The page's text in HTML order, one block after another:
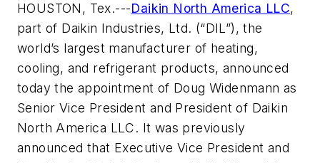
HOUSTON, Tex.---Daikin North America LLC,
part of Daikin Industries, Ltd. (“DIL”), the
world’s largest manufacturer of heating,
cooling, and refrigerant products, announced
today the appointment of Doug Widenmann as
Senior Vice President and President of Daikin
North America LLC. It was previously
announced that Executive Vice President and